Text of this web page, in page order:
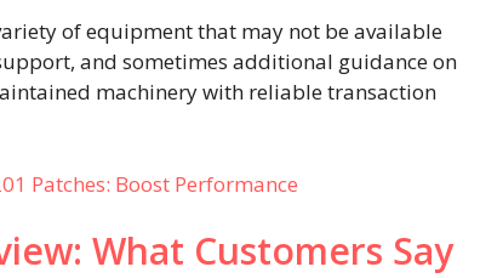
of equipment that may not be available
and sometimes additional guidance on
machinery with reliable transaction
Patches: Boost Performance
What Customers Say